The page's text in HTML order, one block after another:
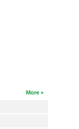
More